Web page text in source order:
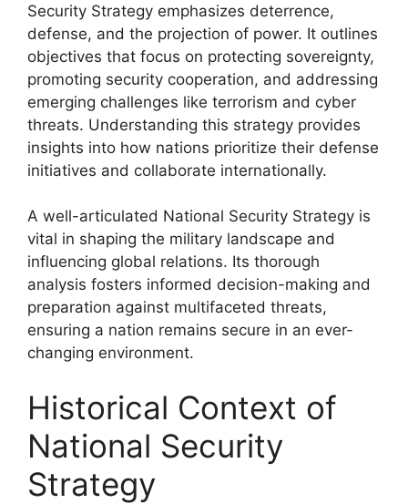
Security Strategy emphasizes deterrence,
defense, and the projection of power. It outlines
objectives that focus on protecting sovereignty,
promoting security cooperation, and addressing
emerging challenges like terrorism and cyber
threats. Understanding this strategy provides
insights into how nations prioritize their defense
initiatives and collaborate internationally.
A well-articulated National Security Strategy is
vital in shaping the military landscape and
influencing global relations. Its thorough
analysis fosters informed decision-making and
preparation against multifaceted threats,
ensuring a nation remains secure in an ever-
changing environment.
Historical Context of
National Security
Strategy